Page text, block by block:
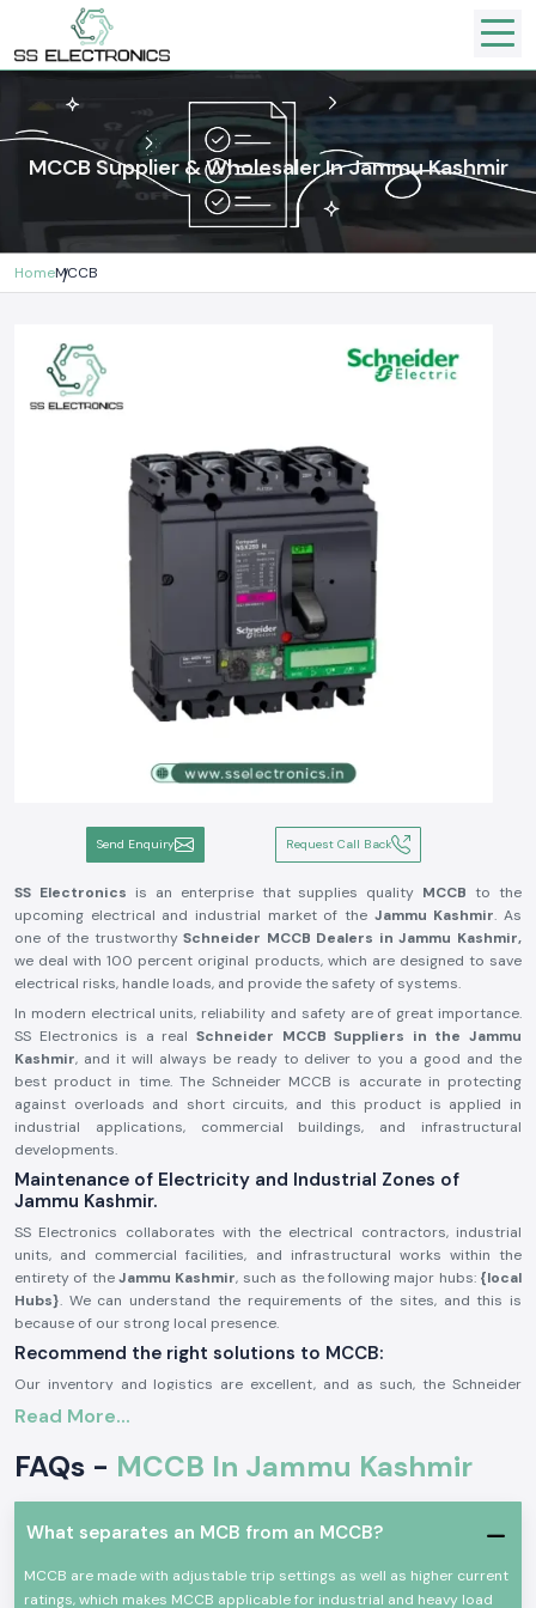
MCCB Supplier & Wholesaler In Jammu Kashmir
HomeMCCB
Send Enquiry Request Call Back
SS Electronics is an enterprise that supplies quality MCCB to the
upcoming electrical and industrial market of the Jammu Kashmir. As
one of the trustworthySchneider MCCB Dealers in Jammu Kashmir,
we deal with 100 percent original products, which are designed to save
electrical risks, handle loads, and provide the safety of systems.
In modern electrical units, reliability and safety are of great importance.
SS Electronics is a real Schneider MCCB Suppliers in the Jammu
Kashmir, and it will always be ready to deliver to you a good and the
best product in time. The Schneider MCCB is accurate in protecting
against overloads and short circuits, and this product is applied in
industrial applications, commercial buildings, and infrastructural
developments.
Maintenance of Electricity and Industrial Zones of
Jammu Kashmir.
SS Electronics collaborates with the electrical contractors, industrial
units, and commercial facilities, and infrastructural works within the
entirety of theJammu Kashmir, such as the following major hubs: {local
Hubs}. We can understand the requirements of the sites, and this is
because of our strong local presence.
Recommend the right solutions to MCCB:
Our inventory and logistics are excellent, and as such, the Schneider
MCCB gains us a timely delivery of the product in the region. This will
system security, and avoid power outages.
General Description of Product Schneider MCCB:
electrical systems. It guards circuits against overloads, short circuits,
Schneider MCCBs are made with high breaking capacity and are robust
Read More...
FAQs - MCCB In Jammu Kashmir
What separates an MCB from an MCCB?
MCCB are made with adjustable trip settings as well as higher current
ratings, which makes MCCB applicable for industrial and heavy load